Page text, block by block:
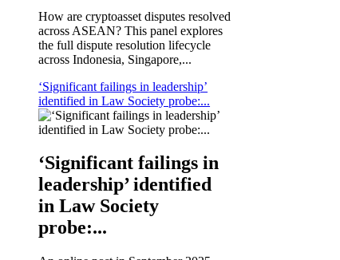
How are cryptoasset disputes resolved
across ASEAN? This panel explores
the full dispute resolution lifecycle
across Indonesia, Singapore,...
‘Significant failings in leadership’
identified in Law Society probe:...
‘Significant failings in
leadership’ identified
in Law Society
probe:...